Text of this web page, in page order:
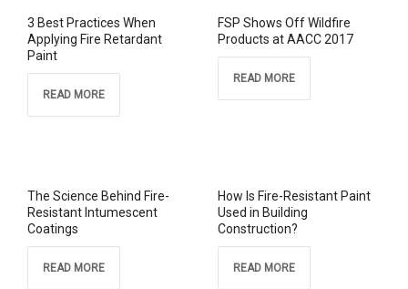
3 Best Practices When
Applying Fire Retardant
Paint
READ MORE
FSP Shows Off Wildfire
Products at AACC 2017
READ MORE
The Science Behind Fire-
Resistant Intumescent
Coatings
READ MORE
How Is Fire-Resistant Paint
Used in Building
Construction?
READ MORE